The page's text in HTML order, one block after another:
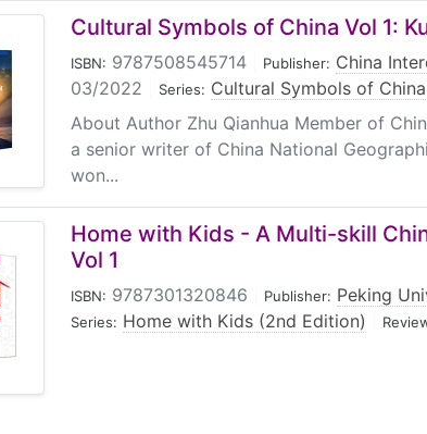
Cultural Symbols of China Vol 1:
ISBN: 9787508545714 Publisher: China
03/2022 Series: Cultural Symbols of China
About Author Zhu Qianhua Member of
a senior writer of China National
won...
Home with Kids - A Multi-skill
Vol 1
ISBN: 9787301320846 Publisher: Peking
Series: Home with Kids (2nd Edition)